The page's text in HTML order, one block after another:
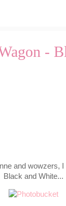
-
and wowzers,
Black and White...